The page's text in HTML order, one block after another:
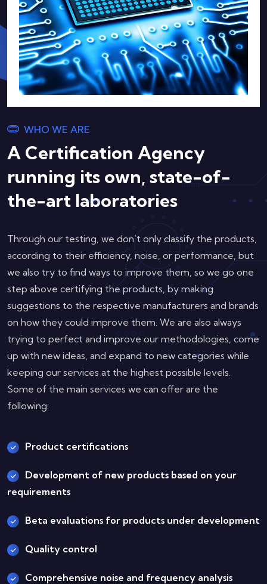
WHO WE ARE
A Certification Agency
running its own, state-of-
the-art laboratories
Through our testing, we don’t only classify the products,
according to their efficiency, noise, or performance, but
we also try to find ways to improve them, so we go one
step above certifying the products, by making
suggestions to the respective manufacturers and brands
on how they could improve them. We are also always
trying to perfect and improve our methodologies, come
up with new ideas, and expand to new categories while
keeping our services at the highest possible levels.
Some of the main services we can offer are the
following:
Product certifications
Development of new products based on your
requirements
Beta evaluations for products under development
Quality control
Comprehensive noise and frequency analysis